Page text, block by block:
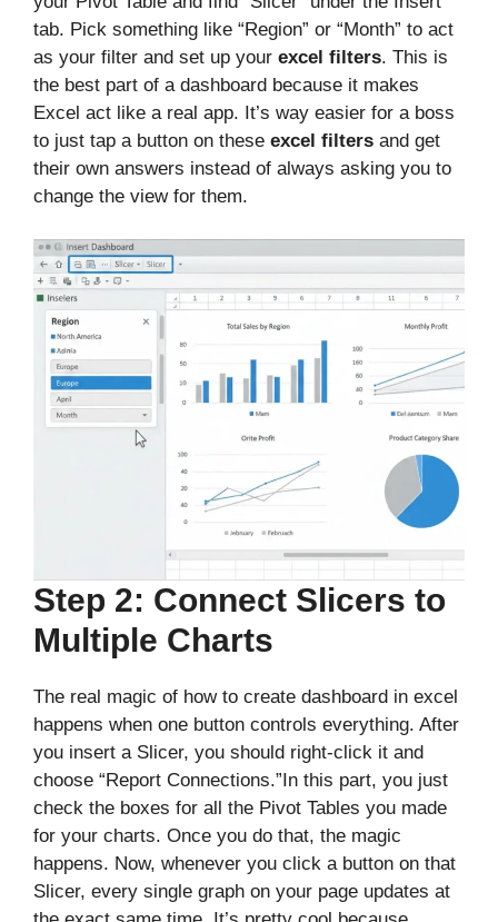
tab. Pick something like “Region” or “Month” to act
as your filter and set up your excel filters. This is
the best part of a dashboard because it makes
Excel act like a real app. It’s way easier for a boss
to just tap a button on these excel filters and get
their own answers instead of always asking you to
change the view for them.
Step 2: Connect Slicers to
Multiple Charts
The real magic of how to create dashboard in excel
happens when one button controls everything. After
you insert a Slicer, you should right-click it and
choose “Report Connections.”In this part, you just
check the boxes for all the Pivot Tables you made
for your charts. Once you do that, the magic
happens. Now, whenever you click a button on that
Slicer, every single graph on your page updates at